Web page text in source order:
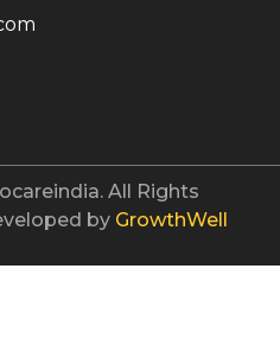
All Rights
by GrowthWell